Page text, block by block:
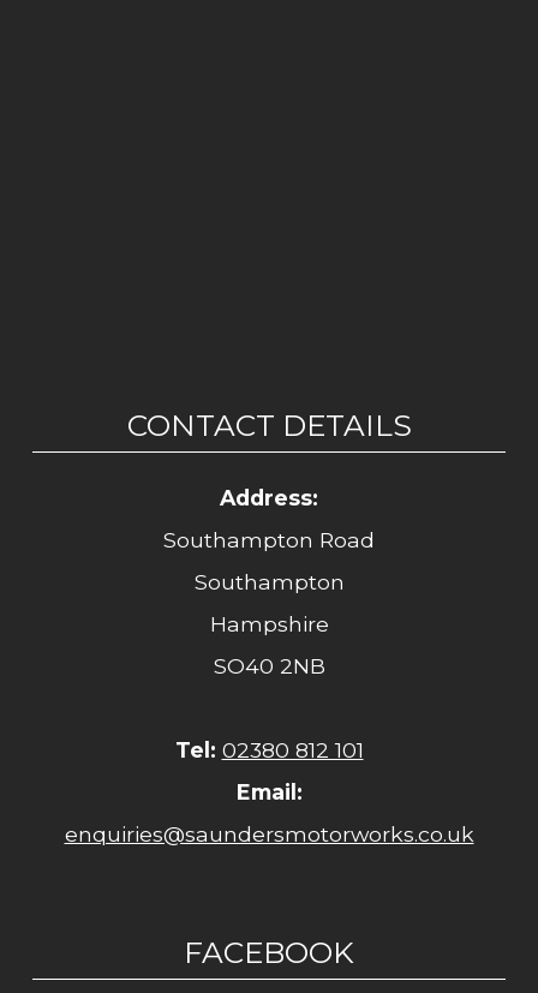
CONTACT DETAILS
Address:
Southampton Road
Southampton
Hampshire
SO40 2NB
Tel: 02380 812 101
Email:
enquiries@saundersmotorworks.co.uk
FACEBOOK